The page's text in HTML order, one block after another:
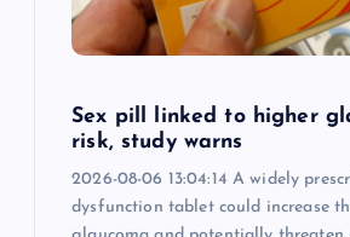
Sex pill linked to higher
risk, study warns
2026-08-06 13:04:14 A widely
dysfunction tablet could increase